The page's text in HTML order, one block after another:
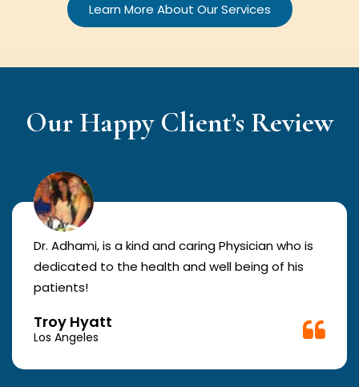
Learn More About Our Services
Our Happy Client’s Review
Dr. Adhami, is a kind and caring Physician who is
dedicated to the health and well being of his
patients!
Troy Hyatt
Los Angeles